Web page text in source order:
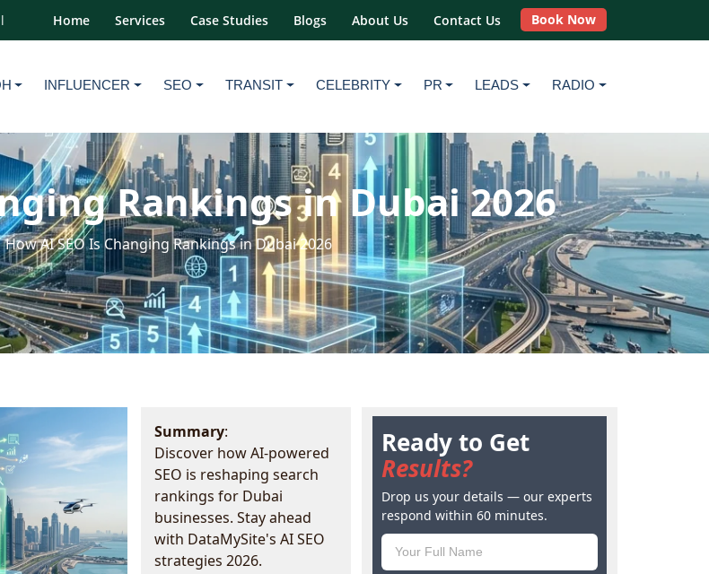
Home Services Case Studies Blogs About Us Contact Us Book Now
INFLUENCER SEO TRANSIT CELEBRITY PR LEADS RADIO
Rankings in Dubai 2026
How AI SEO Is Changing Rankings in Dubai 2026
Summary:
Discover how AI-powered
SEO is reshaping search
rankings for Dubai
businesses. Stay ahead
with DataMySite's AI SEO
strategies 2026.
Ready to Get
Results?
Drop us your details — our experts
respond within 60 minutes.